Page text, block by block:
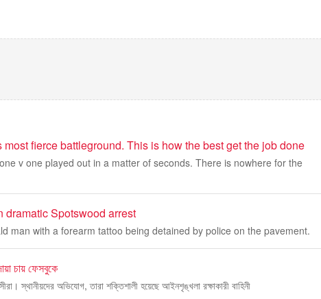
most fierce battleground. This is how the best get the job done
v one played out in a matter of seconds. There is nowhere for the
dramatic Spotswood arrest
man with a forearm tattoo being detained by police on the pavement.
চায় ফেসবুকে
স্থানীয়দের অভিযোগ, তারা শক্তিশালী হয়েছে আইনশৃঙ্খলা রক্ষাকারী বাহিনী